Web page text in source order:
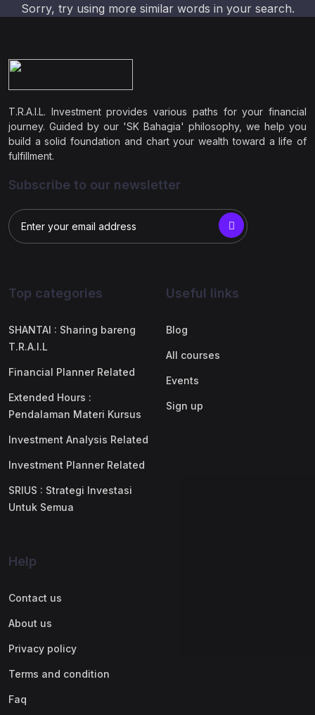
Sorry, try using more similar words in your search.
T.R.A.I.L. Investment provides various paths for your financial
journey. Guided by our 'SK Bahagia' philosophy, we help you
build a solid foundation and chart your wealth toward a life of
fulfillment.
Subscribe to our newsletter
Top categories
SHANTAI : Sharing bareng
T.R.A.I.L
Financial Planner Related
Extended Hours :
Pendalaman Materi Kursus
Investment Analysis Related
Investment Planner Related
SRIUS : Strategi Investasi
Untuk Semua
Useful links
Blog
All courses
Events
Sign up
Help
Contact us
About us
Privacy policy
Terms and condition
Faq